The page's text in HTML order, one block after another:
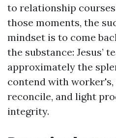
to relationship
those moments, the
mindset is to come
the substance: Jesus’
approximately the
contend with
reconcile, and light
integrity.